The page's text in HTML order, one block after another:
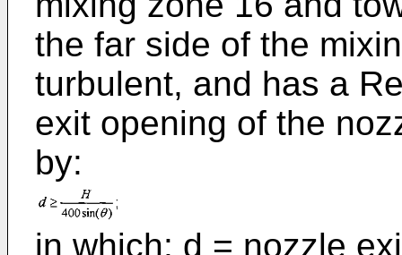
the far side of the
turbulent, and has a
exit opening of the
by:
in which: d = nozzle